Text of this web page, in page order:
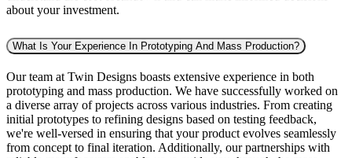
about your investment.
What Is Your Experience In Prototyping And Mass Production?
Our team at Twin Designs boasts extensive experience in both
prototyping and mass production. We have successfully worked on
a diverse array of projects across various industries. From creating
initial prototypes to refining designs based on testing feedback,
we're well-versed in ensuring that your product evolves seamlessly
from concept to final iteration. Additionally, our partnerships with